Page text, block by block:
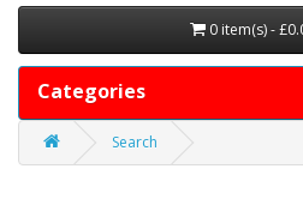
0 item(s) -
Categories
Search